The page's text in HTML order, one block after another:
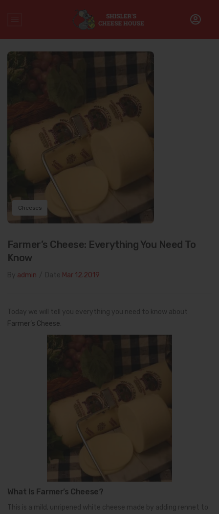
Farmer’s Cheese
Cheeses
Farmer’s Cheese: Everything You Need To
Know
admin Mar 12.2019
Today we will tell you everything you need to know about
Farmer’s Cheese.
What Is Farmer’s Cheese?
This is a mild, unripened white cheese made by adding rennet to